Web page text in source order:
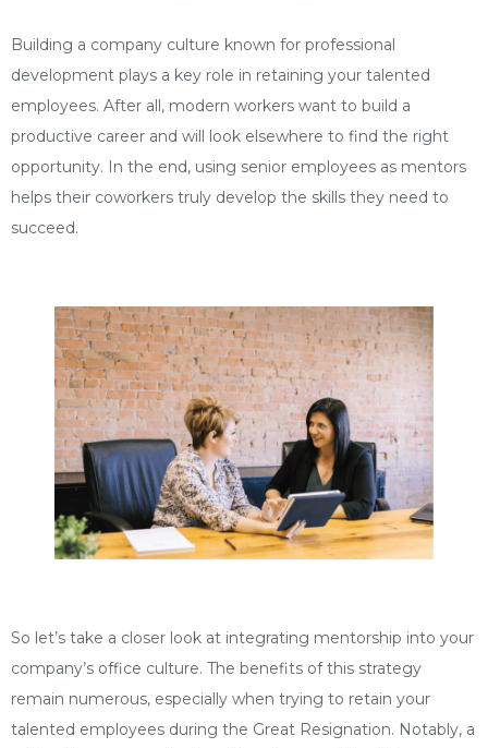
Building a company culture known for professional
development plays a key role in retaining your talented
employees. After all, modern workers want to build a
productive career and will look elsewhere to find the right
opportunity. In the end, using senior employees as mentors
helps their coworkers truly develop the skills they need to
succeed.
So let’s take a closer look at integrating mentorship into your
company’s office culture. The benefits of this strategy
remain numerous, especially when trying to retain your
talented employees during the Great Resignation. Notably, a